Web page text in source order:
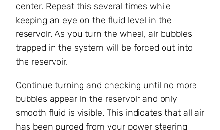
center. Repeat this several times while
keeping an eye on the fluid level in the
reservoir. As you turn the wheel, air bubbles
trapped in the system will be forced out into
the reservoir.
Continue turning and checking until no more
bubbles appear in the reservoir and only
smooth fluid is visible. This indicates that all air
has been purged from your power steering